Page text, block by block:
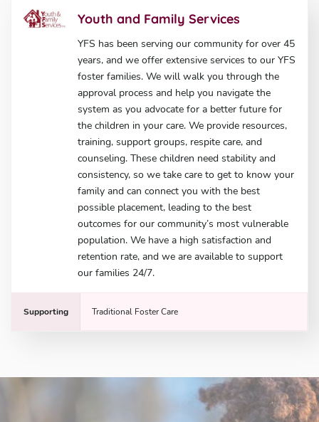
Youth and Family Services
YFS has been serving our community for over 45
years, and we offer extensive services to our YFS
foster families. We will walk you through the
approval process and help you navigate the
system as you advocate for a better future for
the children in your care. We provide resources,
training, support groups, respite care, and
counseling. These children need stability and
consistency, so we take care to get to know your
family and can connect you with the best
possible placement, leading to the best
outcomes for our community’s most vulnerable
population. We have a high satisfaction and
retention rate, and we are available to support
our families 24/7.
Supporting Traditional Foster Care